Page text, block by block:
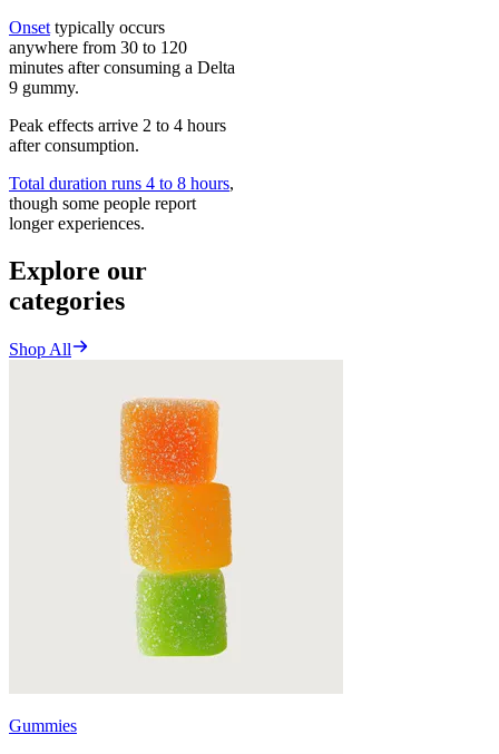
Onset typically occurs
anywhere from 30 to 120
minutes after consuming a Delta
9 gummy.
Peak effects arrive 2 to 4 hours
after consumption.
Total duration runs 4 to 8 hours,
though some people report
longer experiences.
Explore our
categories
Shop All
Gummies